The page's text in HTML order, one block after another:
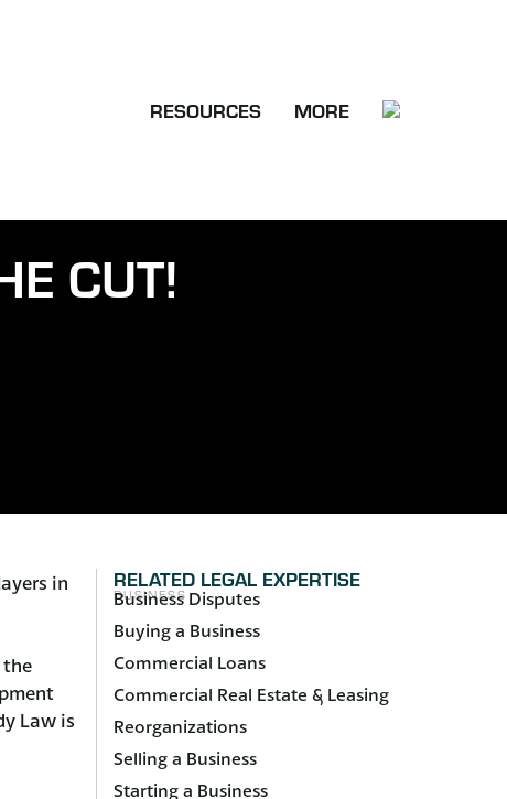
RESOURCES MORE
CUT!
in
the
Law is
RELATED LEGAL EXPERTISE
BUSINESS
Business Disputes
Buying a Business
Commercial Loans
Commercial Real Estate & Leasing
Reorganizations
Selling a Business
Starting a Business